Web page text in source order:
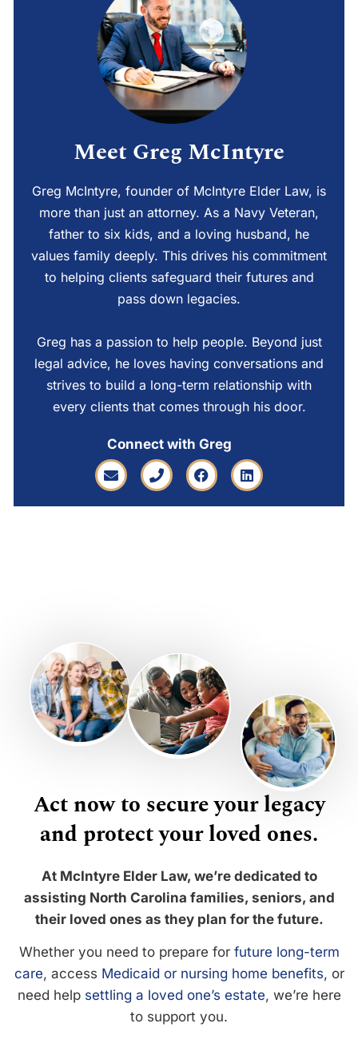
Meet Greg McIntyre
Greg McIntyre, founder of McIntyre Elder Law, is
more than just an attorney. As a Navy Veteran,
father to six kids, and a loving husband, he
values family deeply. This drives his commitment
to helping clients safeguard their futures and
pass down legacies.
Greg has a passion to help people. Beyond just
legal advice, he loves having conversations and
strives to build a long-term relationship with
every clients that comes through his door.
Connect with Greg
Act now to secure your legacy
and protect your loved ones.
At McIntyre Elder Law, we’re dedicated to
assisting North Carolina families, seniors, and
their loved ones as they plan for the future.
Whether you need to prepare for future long-term
care, access Medicaid or nursing home benefits, or
need help settling a loved one’s estate, we’re here
to support you.